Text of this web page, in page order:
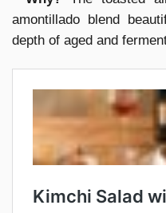
amontillado blend
depth of aged and